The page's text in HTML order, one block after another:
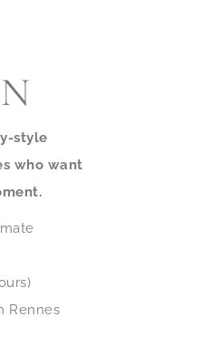
style
who want
Rennes